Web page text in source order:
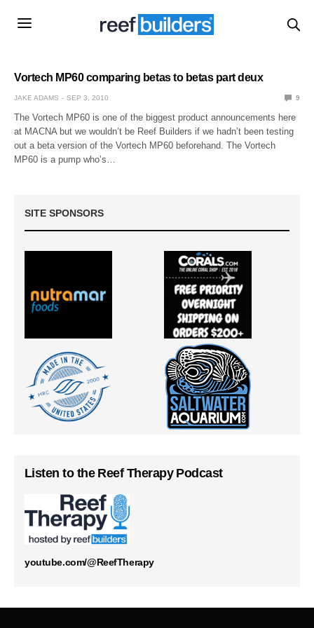
Vortech MP60 comparing betas to betas part deux
JAKE ADAMS SEP 3, 2010 9
The Vortech MP60 is one of the biggest product announcements here
at MACNA but we wouldn’t be Reef Builders if we hadn’t been testing
out a beta version of the Vortech MP60 beforehand. The Vortech
MP60 is a pump who’s…
SITE SPONSORS
Listen to the Reef Therapy Podcast
youtube.com/@ReefTherapy